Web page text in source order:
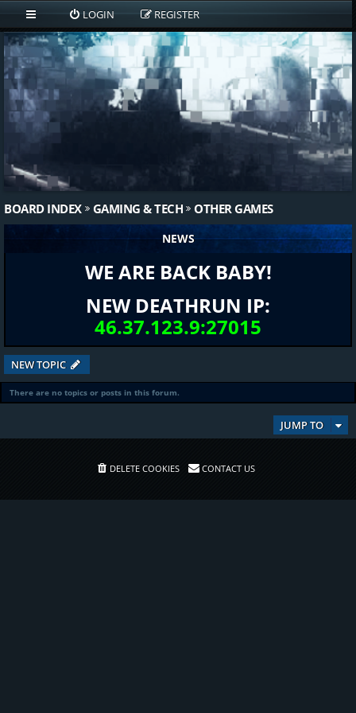
LOGIN REGISTER
BOARD INDEX GAMING & TECH OTHER GAMES
NEWS
WE ARE BACK BABY!
NEW DEATHRUN IP:
46.37.123.9:27015
NEW TOPIC
There are no topics or posts in this forum.
JUMP TO
DELETE COOKIES CONTACT US